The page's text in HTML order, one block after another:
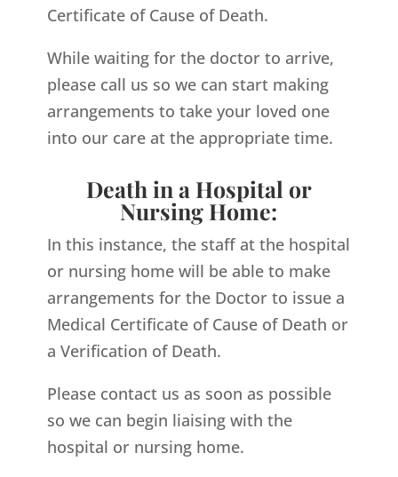
Certificate of Cause of Death.
While waiting for the doctor to arrive,
please call us so we can start making
arrangements to take your loved one
into our care at the appropriate time.
Death in a Hospital or
Nursing Home:
In this instance, the staff at the hospital
or nursing home will be able to make
arrangements for the Doctor to issue a
Medical Certificate of Cause of Death or
a Verification of Death.
Please contact us as soon as possible
so we can begin liaising with the
hospital or nursing home.